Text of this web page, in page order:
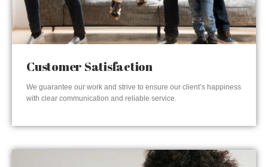
Customer Satisfaction
We guarantee our work and strive to ensure our client’s happiness
with clear communication and reliable service.